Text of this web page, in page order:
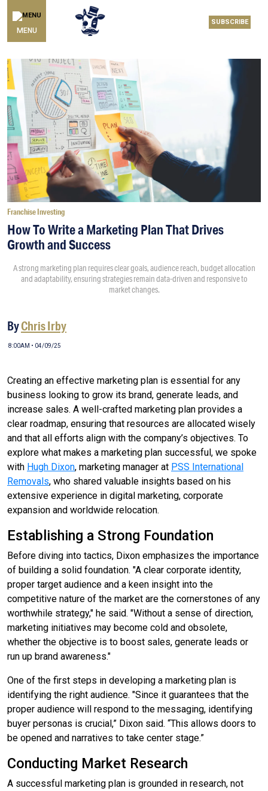
MENU
SUBSCRIBE
Franchise Investing
How To Write a Marketing Plan That Drives
Growth and Success
A strong marketing plan requires clear goals, audience reach, budget allocation
and adaptability, ensuring strategies remain data-driven and responsive to
market changes.
ByChris Irby
8:00AM • 04/09/25
Creating an effective marketing plan is essential for any
business looking to grow its brand, generate leads, and
increase sales. A well-crafted marketing plan provides a
clear roadmap, ensuring that resources are allocated wisely
and that all efforts align with the company’s objectives. To
explore what makes a marketing plan successful, we spoke
with Hugh Dixon, marketing manager at PSS International
Removals, who shared valuable insights based on his
extensive experience in digital marketing, corporate
expansion and worldwide relocation.
Establishing a Strong Foundation
Before diving into tactics, Dixon emphasizes the importance
of building a solid foundation. "A clear corporate identity,
proper target audience and a keen insight into the
competitive nature of the market are the cornerstones of any
worthwhile strategy," he said. "Without a sense of direction,
marketing initiatives may become cold and obsolete,
whether the objective is to boost sales, generate leads or
run up brand awareness."
One of the first steps in developing a marketing plan is
identifying the right audience. "Since it guarantees that the
proper audience will respond to the messaging, identifying
buyer personas is crucial,” Dixon said. “This allows doors to
be opened and narratives to take center stage.”
Conducting Market Research
A successful marketing plan is grounded in research, not